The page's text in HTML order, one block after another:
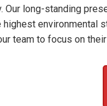
Our long-standing
environmental
team to focus on